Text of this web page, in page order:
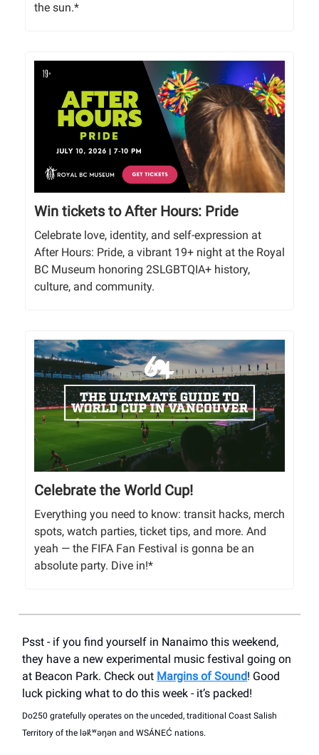
the sun.*
Win tickets to After Hours: Pride
Celebrate love, identity, and self-expression at
After Hours: Pride, a vibrant 19+ night at the Royal
BC Museum honoring 2SLGBTQIA+ history,
culture, and community.
Celebrate the World Cup!
Everything you need to know: transit hacks, merch
spots, watch parties, ticket tips, and more. And
yeah — the FIFA Fan Festival is gonna be an
absolute party. Dive in!*
Psst - if you find yourself in Nanaimo this weekend,
they have a new experimental music festival going on
at Beacon Park. Check out Margins of Sound! Good
luck picking what to do this week - it’s packed!
Do250 gratefully operates on the unceded, traditional Coast Salish
Territory of the lək̓ʷəŋən and WSÁNEĆ nations.